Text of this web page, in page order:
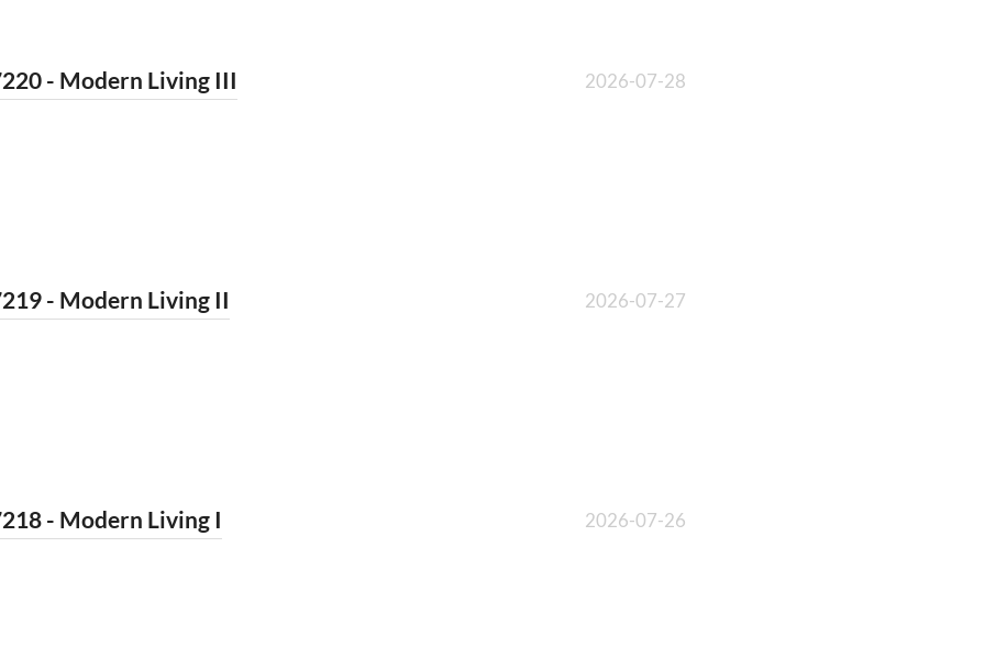
- Modern Living III 2026-07-28
- Modern Living II 2026-07-27
- Modern Living I 2026-07-26